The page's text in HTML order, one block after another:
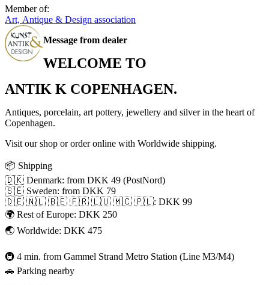
Member of:
Art, Antique & Design association
Message from dealer
WELCOME TO
ANTIK K COPENHAGEN.
Antiques, porcelain, art pottery, jewellery and silver in the heart of
Copenhagen.
Visit our shop or order online with Worldwide shipping.
📦 Shipping
🇩🇰 Denmark: from DKK 49 (PostNord)
🇸🇪 Sweden: from DKK 79
🇩🇪 🇳🇱 🇧🇪 🇫🇷 🇱🇺 🇲🇨 🇵🇱: DKK 99
🌍 Rest of Europe: DKK 250
🌏 Worldwide: DKK 475
🚇 4 min. from Gammel Strand Metro Station (Line M3/M4)
🚗 Parking nearby